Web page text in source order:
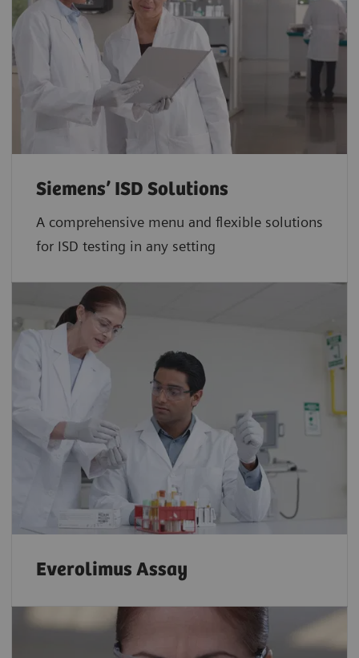
Siemens’ ISD Solutions
A comprehensive menu and flexible solutions
for ISD testing in any setting
Everolimus Assay